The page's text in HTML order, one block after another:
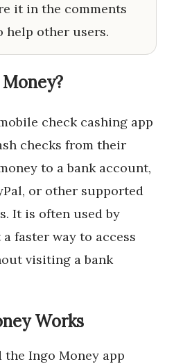
it in the comments
help other users.
check cashing app
checks from their
to a bank account,
or other supported
It is often used by
faster way to access
visiting a bank
Works
the Ingo Money app